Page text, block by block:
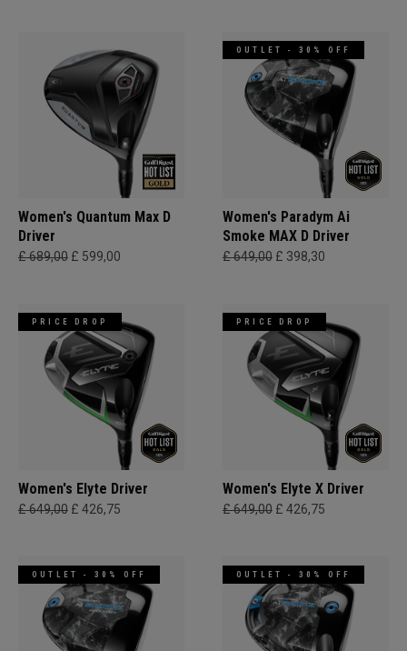
Women's Quantum Max D
Driver
£ 689,00 £ 599,00
OUTLET - 30% OFF
Women's Paradym Ai
Smoke MAX D Driver
£ 649,00 £ 398,30
PRICE DROP
Women's Elyte Driver
£ 649,00 £ 426,75
PRICE DROP
Women's Elyte X Driver
£ 649,00 £ 426,75
OUTLET - 30% OFF OUTLET - 30% OFF